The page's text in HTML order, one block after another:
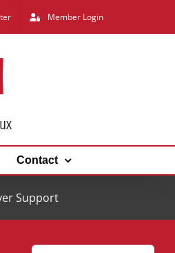
Member Login
Contact
Support